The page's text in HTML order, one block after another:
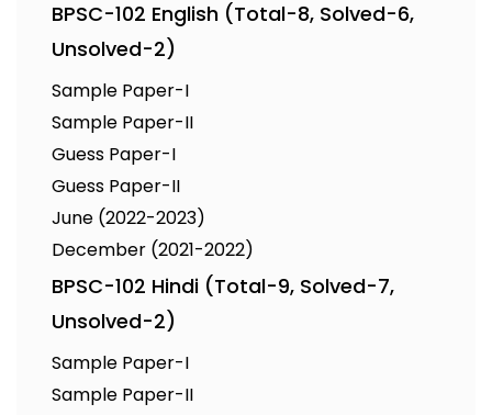
BPSC-102 English (Total-8, Solved-6,
Unsolved-2)
Sample Paper-I
Sample Paper-II
Guess Paper-I
Guess Paper-II
June (2022-2023)
December (2021-2022)
BPSC-102 Hindi (Total-9, Solved-7,
Unsolved-2)
Sample Paper-I
Sample Paper-II